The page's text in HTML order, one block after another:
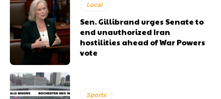
Local
Sen. Gillibrand urges Senate to
end unauthorized Iran
hostilities ahead of War Powers
vote
Sports